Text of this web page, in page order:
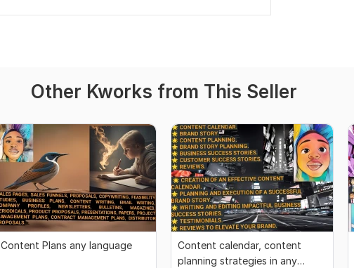
Other Kworks from This Seller
Content Plans any language
Content calendar, content
planning strategies in any